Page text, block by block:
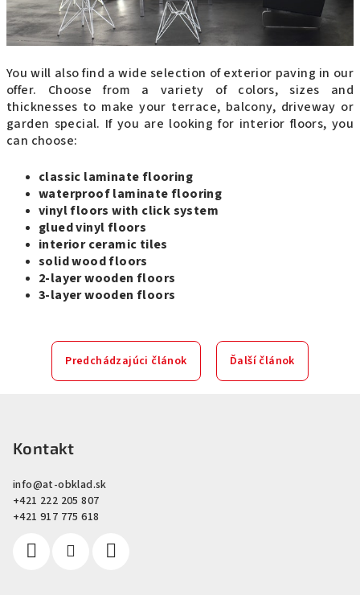
You will also find a wide selection of exterior paving in our
offer. Choose from a variety of colors, sizes and
thicknesses to make your terrace, balcony, driveway or
garden special. If you are looking for interior floors, you
can choose:
classic laminate flooring
waterproof laminate flooring
vinyl floors with click system
glued vinyl floors
interior ceramic tiles
solid wood floors
2-layer wooden floors
3-layer wooden floors
Predchádzajúci článok Ďalší článok
Kontakt
info@at-obklad.sk
+421 222 205 807
+421 917 775 618